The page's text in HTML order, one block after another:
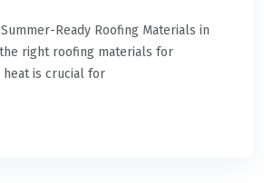
Ready Roofing Materials in
right roofing materials for
heat is crucial for